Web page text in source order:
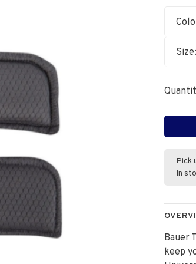
Pick
In
Bauer
keep